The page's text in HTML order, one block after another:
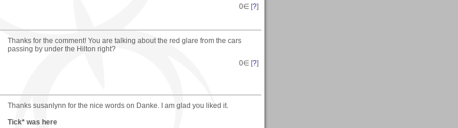
0∈ [?]
Thanks for the comment! You are talking about the red glare from the cars
passing by under the Hilton right?
0∈ [?]
Thanks susanlynn for the nice words on Danke. I am glad you liked it.
Tick* was here